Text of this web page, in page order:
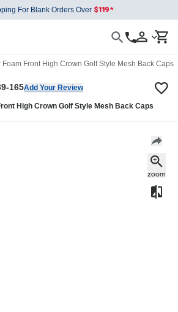
For Blank Orders Over
Front High Crown Golf Style Mesh Back Caps
165Add Your Review
High Crown Golf Style Mesh Back Caps